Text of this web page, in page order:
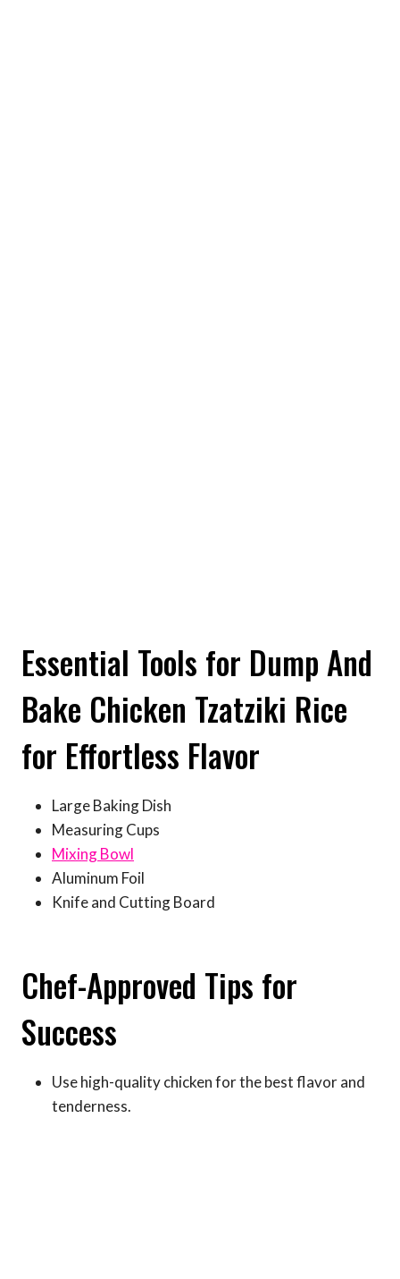
Essential Tools for Dump And
Bake Chicken Tzatziki Rice
for Effortless Flavor
Large Baking Dish
Measuring Cups
Mixing Bowl
Aluminum Foil
Knife and Cutting Board
Chef-Approved Tips for
Success
Use high-quality chicken for the best flavor and
tenderness.